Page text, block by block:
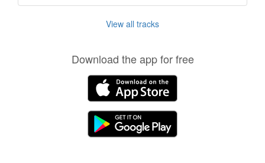
View all tracks
Download the app for free